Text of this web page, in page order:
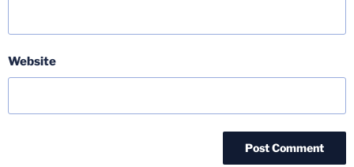
Website